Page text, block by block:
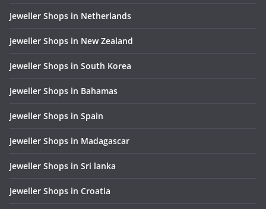
Jeweller Shops in Netherlands
Jeweller Shops in New Zealand
Jeweller Shops in South Korea
Jeweller Shops in Bahamas
Jeweller Shops in Spain
Jeweller Shops in Madagascar
Jeweller Shops in Sri lanka
Jeweller Shops in Croatia